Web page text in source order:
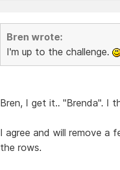
Bren wrote:
I'm up to the challenge.
Bren, I get it.. "Brenda". I
I agree and will remove a
the rows.